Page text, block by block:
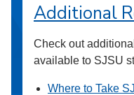
Additional
Check out
available to SJSU
Where to Take